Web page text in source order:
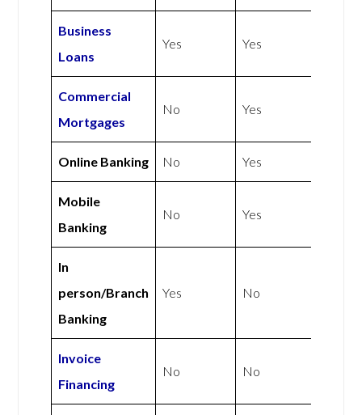
Business
Loans
Yes Yes
Commercial
Mortgages
No Yes
Online Banking No Yes
Mobile
Banking
No Yes
In
person/Branch
Banking
Yes No
Invoice
Financing
No No